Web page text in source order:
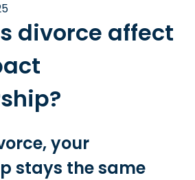
divorce affect
your
stays the same